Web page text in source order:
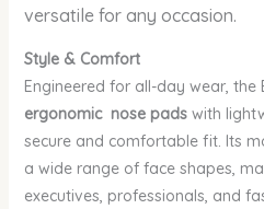
versatile for any occasion.
Style & Comfort
Engineered for all-day wear, the
ergonomic nose padswith
secure and comfortable fit. Its
a wide range of face shapes,
executives, professionals, and